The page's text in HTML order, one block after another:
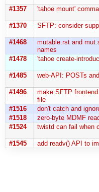
#1357 'tahoe mount'
#1370 SFTP: consider
#1468
mutable.rst and
names
#1478
'tahoe create-
#1485 web-API: POSTs
#1496
make SFTP
file
#1516
don't catch and
#1518
zero-byte MDMF
#1524
twistd can fail when
#1545 add readv() API to